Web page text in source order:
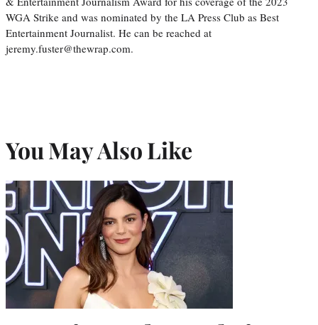
WGA Strike and was nominated by the LA Press Club as Best
Entertainment Journalist. He can be reached at
jeremy.fuster@thewrap.com.
You May Also Like